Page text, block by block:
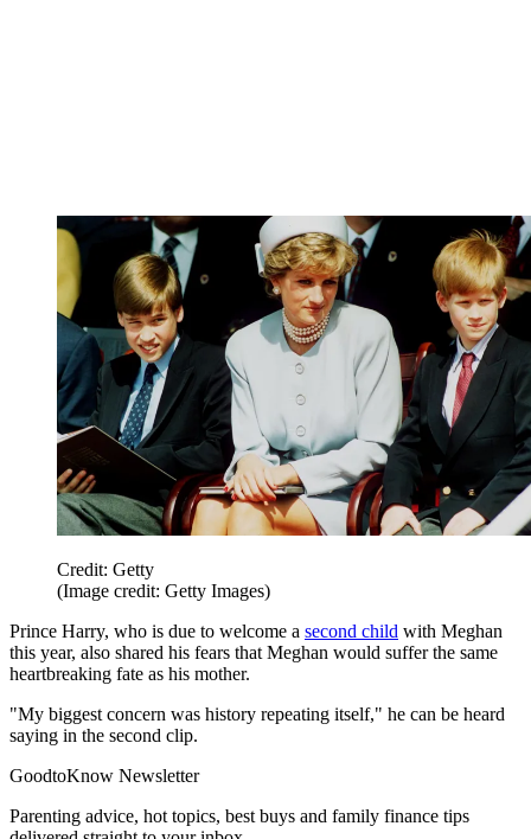
Credit: Getty
(Image credit: Getty Images)
Prince Harry, who is due to welcome a second child with Meghan
this year, also shared his fears that Meghan would suffer the same
heartbreaking fate as his mother.
"My biggest concern was history repeating itself," he can be heard
saying in the second clip.
GoodtoKnow Newsletter
Parenting advice, hot topics, best buys and family finance tips